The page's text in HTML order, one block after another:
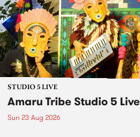
STUDIO 5 LIVE
Amaru Tribe Studio 5 Live
Sun 23 Aug 2026